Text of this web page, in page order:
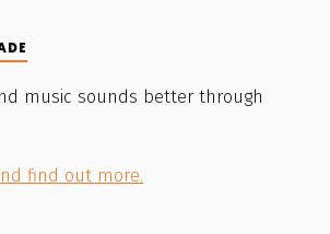
music sounds better through
find out more.